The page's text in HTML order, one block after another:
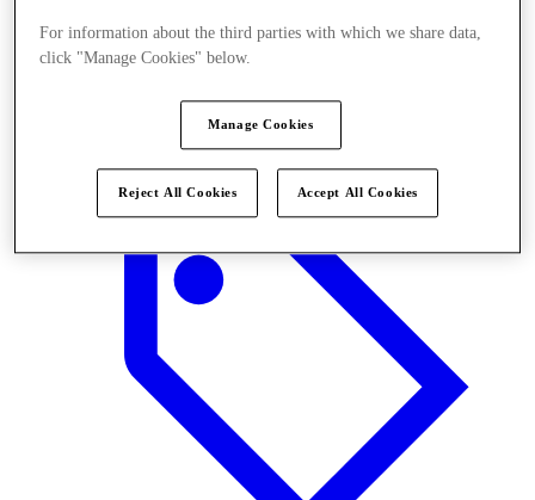
For information about the third parties with which we share data,
click "Manage Cookies" below.
Manage Cookies
Reject All Cookies Accept All Cookies